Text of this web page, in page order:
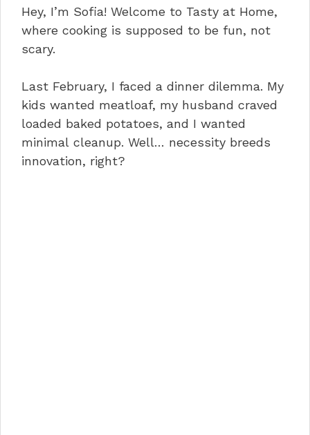
Hey, I’m Sofia! Welcome to Tasty at Home,
where cooking is supposed to be fun, not
scary.
Last February, I faced a dinner dilemma. My
kids wanted meatloaf, my husband craved
loaded baked potatoes, and I wanted
minimal cleanup. Well… necessity breeds
innovation, right?